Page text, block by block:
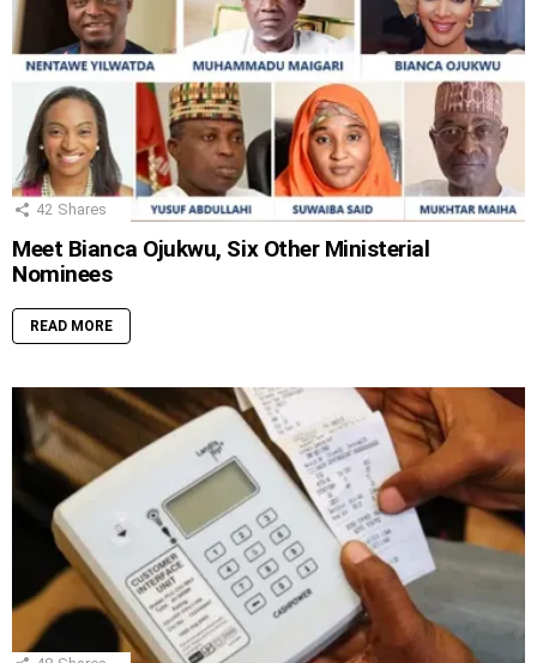
42 Shares
Meet Bianca Ojukwu, Six Other Ministerial
Nominees
READ MORE